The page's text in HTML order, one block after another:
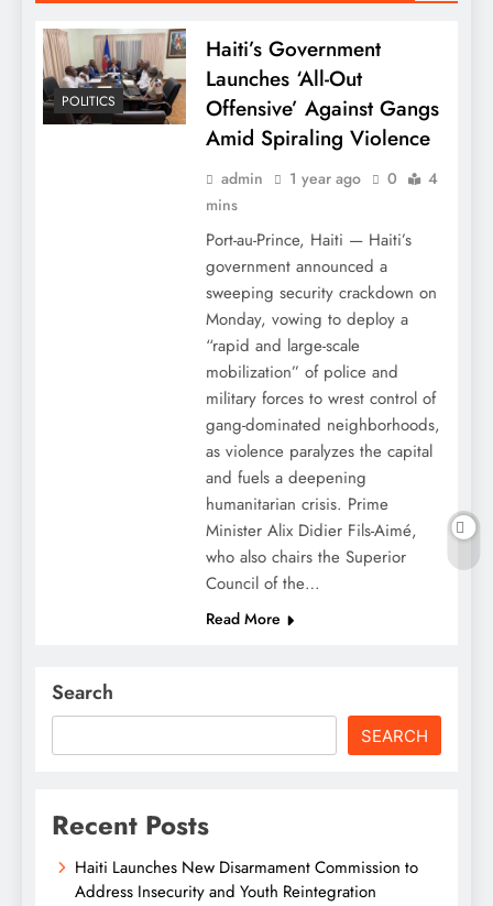
POLITICS
Haiti’s Government
Launches ‘All-Out
Offensive’ Against Gangs
Amid Spiraling Violence
admin 1 year ago 0
4
mins
Port-au-Prince, Haiti — Haiti’s
government announced a
sweeping security crackdown on
Monday, vowing to deploy a
“rapid and large-scale
mobilization” of police and
military forces to wrest control of
gang-dominated neighborhoods,
as violence paralyzes the capital
and fuels a deepening
humanitarian crisis. Prime
Minister Alix Didier Fils-Aimé,
who also chairs the Superior
Council of the…
Read More
Search
SEARCH
Recent Posts
Haiti Launches New Disarmament Commission to
Address Insecurity and Youth Reintegration